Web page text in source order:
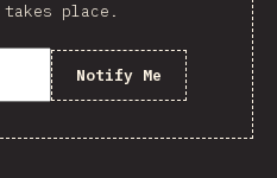
place.
Notify Me